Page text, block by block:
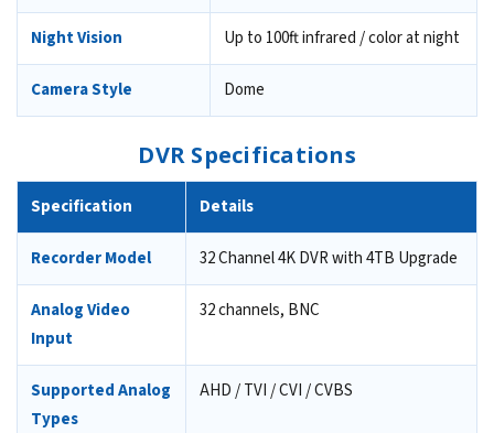
Night Vision Up to 100ft infrared / color at night
Camera Style Dome
DVR Specifications
Specification Details
Recorder Model 32 Channel 4K DVR with 4TB Upgrade
Analog Video
Input
32 channels, BNC
Supported Analog
Types
AHD / TVI / CVI / CVBS